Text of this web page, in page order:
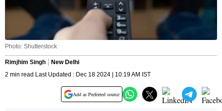
Photo: Shutterstock
Rimjhim Singh
New Delhi
2 min read Last Updated : Dec 18 2024 | 10:19 AM IST
Add as Preferred source